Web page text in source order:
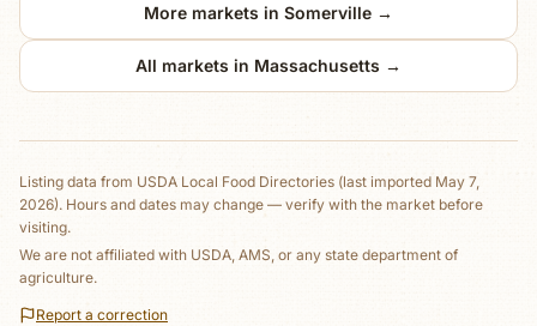
More markets in Somerville →
All markets in Massachusetts →
Listing data from USDA Local Food Directories (last imported May 7,
2026). Hours and dates may change — verify with the market before
visiting.
We are not affiliated with USDA, AMS, or any state department of
agriculture.
Report a correction